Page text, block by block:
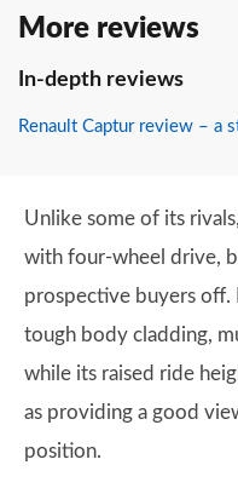
More reviews
In-depth reviews
Renault Captur review – a
Unlike some of its
with four-wheel drive,
prospective buyers off.
tough body cladding,
while its raised ride
as providing a good
position.